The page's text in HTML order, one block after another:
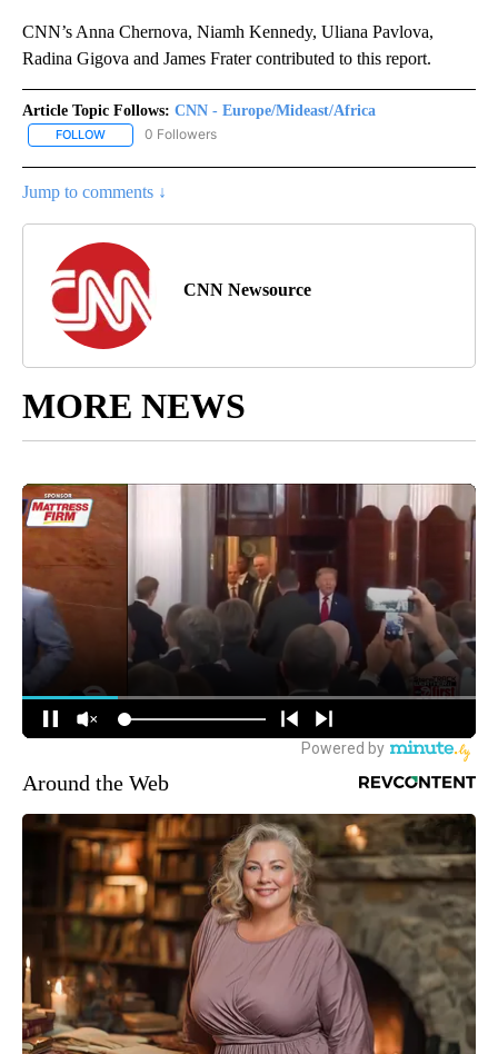
CNN’s Anna Chernova, Niamh Kennedy, Uliana Pavlova,
Radina Gigova and James Frater contributed to this report.
Article Topic Follows: CNN - Europe/Mideast/Africa
FOLLOW FOLLOW "CNN - EUROPE/MIDEAST/AFRICA" TO RECEIVE
0 Followers
Jump to comments ↓
CNN Newsource
MORE NEWS
Around the Web